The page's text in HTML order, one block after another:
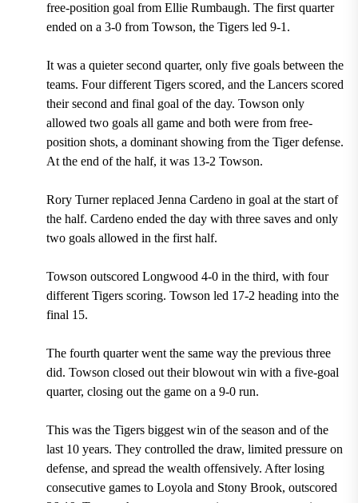
free-position goal from Ellie Rumbaugh. The first quarter
ended on a 3-0 from Towson, the Tigers led 9-1.
It was a quieter second quarter, only five goals between the
teams. Four different Tigers scored, and the Lancers scored
their second and final goal of the day. Towson only
allowed two goals all game and both were from free-
position shots, a dominant showing from the Tiger defense.
At the end of the half, it was 13-2 Towson.
Rory Turner replaced Jenna Cardeno in goal at the start of
the half. Cardeno ended the day with three saves and only
two goals allowed in the first half.
Towson outscored Longwood 4-0 in the third, with four
different Tigers scoring. Towson led 17-2 heading into the
final 15.
The fourth quarter went the same way the previous three
did. Towson closed out their blowout win with a five-goal
quarter, closing out the game on a 9-0 run.
This was the Tigers biggest win of the season and of the
last 10 years. They controlled the draw, limited pressure on
defense, and spread the wealth offensively. After losing
consecutive games to Loyola and Stony Brook, outscored